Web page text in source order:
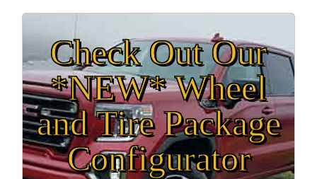
Check Out Our
*NEW* Wheel
and Tire Package
Configurator